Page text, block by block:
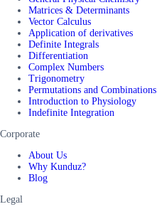
Matrices & Determinants
Vector Calculus
Application of derivatives
Definite Integrals
Differentiation
Complex Numbers
Trigonometry
Permutations and Combinations
Introduction to Physiology
Indefinite Integration
Corporate
About Us
Why Kunduz?
Blog
Legal